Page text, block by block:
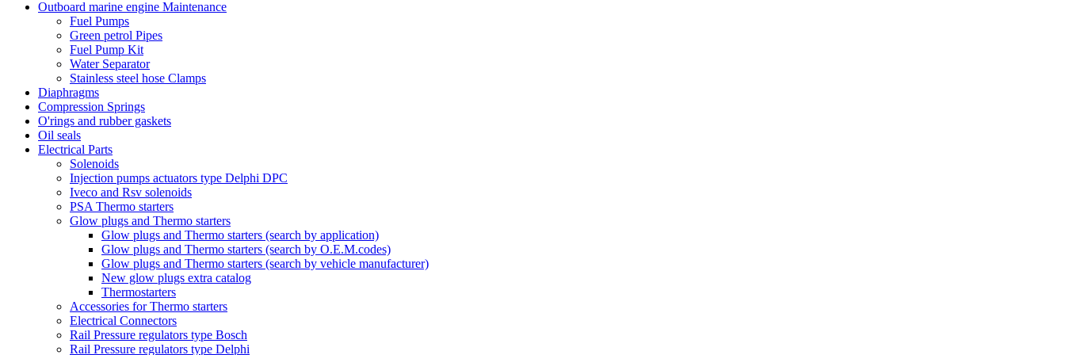
Outboard marine engine Maintenance
Fuel Pumps
Green petrol Pipes
Fuel Pump Kit
Water Separator
Stainless steel hose Clamps
Diaphragms
Compression Springs
O'rings and rubber gaskets
Oil seals
Electrical Parts
Solenoids
Injection pumps actuators type Delphi DPC
Iveco and Rsv solenoids
PSA Thermo starters
Glow plugs and Thermo starters
Glow plugs and Thermo starters (search by application)
Glow plugs and Thermo starters (search by O.E.M.codes)
Glow plugs and Thermo starters (search by vehicle manufacturer)
New glow plugs extra catalog
Thermostarters
Accessories for Thermo starters
Electrical Connectors
Rail Pressure regulators type Bosch
Rail Pressure regulators type Delphi